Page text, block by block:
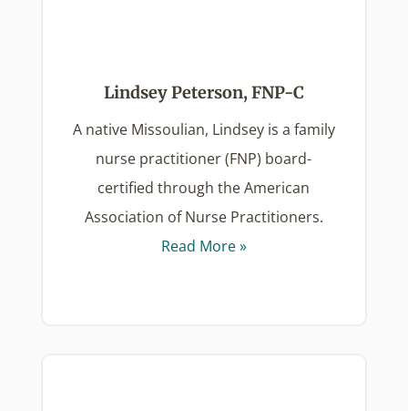
Lindsey Peterson, FNP-C
A native Missoulian, Lindsey is a family
nurse practitioner (FNP) board-
certified through the American
Association of Nurse Practitioners.
Read More »